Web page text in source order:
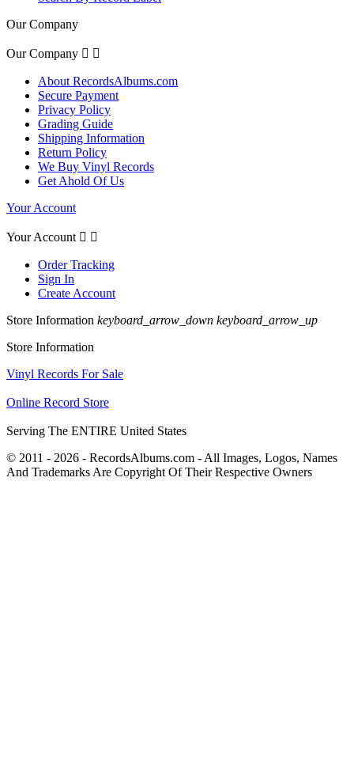
Our Company
Our Company  
About RecordsAlbums.com
Secure Payment
Privacy Policy
Grading Guide
Shipping Information
Return Policy
We Buy Vinyl Records
Get Ahold Of Us
Your Account
Your Account  
Order Tracking
Sign In
Create Account
Store Information keyboard_arrow_down keyboard_arrow_up
Store Information
Vinyl Records For Sale
Online Record Store
Serving The ENTIRE United States
© 2011 - 2026 - RecordsAlbums.com - All Images, Logos, Names
And Trademarks Are Copyright Of Their Respective Owners